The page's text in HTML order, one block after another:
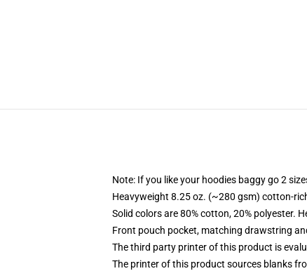
Note: If you like your hoodies baggy go 2
Heavyweight 8.25 oz. (~280 gsm) cotton-
Solid colors are 80% cotton, 20% polyester.
Front pouch pocket, matching drawstring
The third party printer of this product is
The printer of this product sources blanks